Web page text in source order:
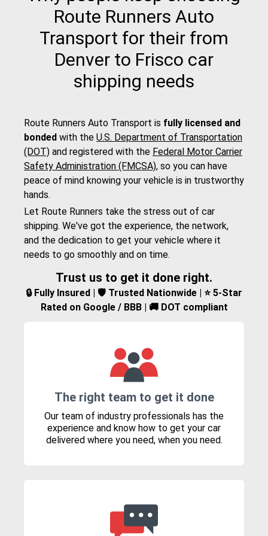
Route Runners Auto
Transport for their from
Denver to Frisco car
shipping needs
Route Runners Auto Transport is fully licensed and
bonded with the U.S. Department of Transportation
(DOT) and registered with the Federal Motor Carrier
Safety Administration (FMCSA), so you can have
peace of mind knowing your vehicle is in trustworthy
hands.
Let Route Runners take the stress out of car
shipping. We've got the experience, the network,
and the dedication to get your vehicle where it
needs to go smoothly and on time.
Trust us to get it done right.
🔒 Fully Insured | 🛡️ Trusted Nationwide | ⭐ 5-Star
Rated on Google / BBB | 🚚 DOT compliant
The right team to get it done
Our team of industry professionals has the
experience and know how to get your car
delivered where you need, when you need.